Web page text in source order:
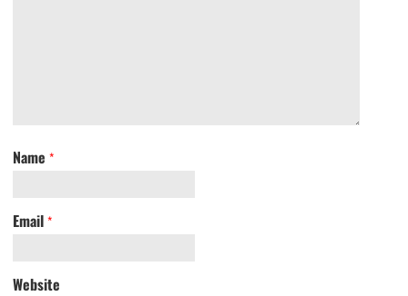
Name *
Email *
Website